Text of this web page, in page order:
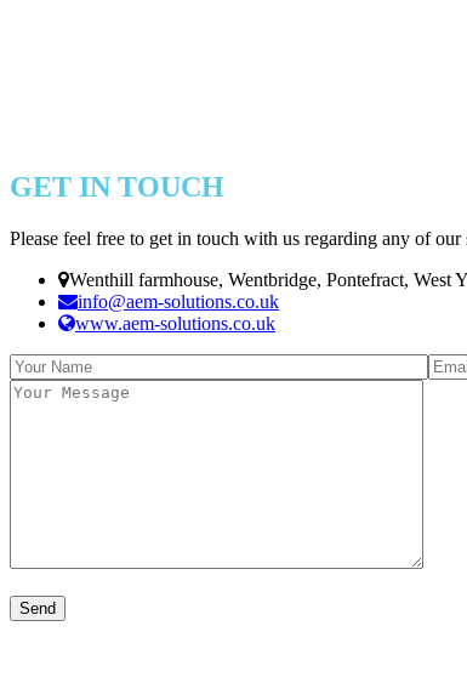
GET IN TOUCH
Please feel free to get in touch with us regarding any of
Wenthill farmhouse, Wentbridge, Pontefract, West
info@aem-solutions.co.uk
www.aem-solutions.co.uk